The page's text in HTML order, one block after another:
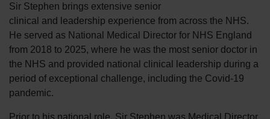
Sir Stephen brings extensive senior
clinical and leadership experience from across the NHS.
He served as National Medical Director for NHS England
from 2018 to 2025, where he was the most senior doctor in
the NHS and provided national clinical leadership during a
period of exceptional challenge, including the Covid-19
pandemic.
Prior to his national role, Sir Stephen was Medical Director